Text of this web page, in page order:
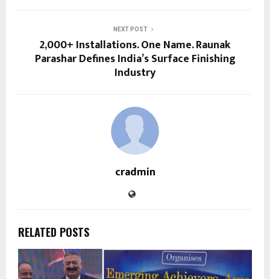
NEXT POST
2,000+ Installations. One Name. Raunak
Parashar Defines India’s Surface Finishing
Industry
cradmin
RELATED POSTS